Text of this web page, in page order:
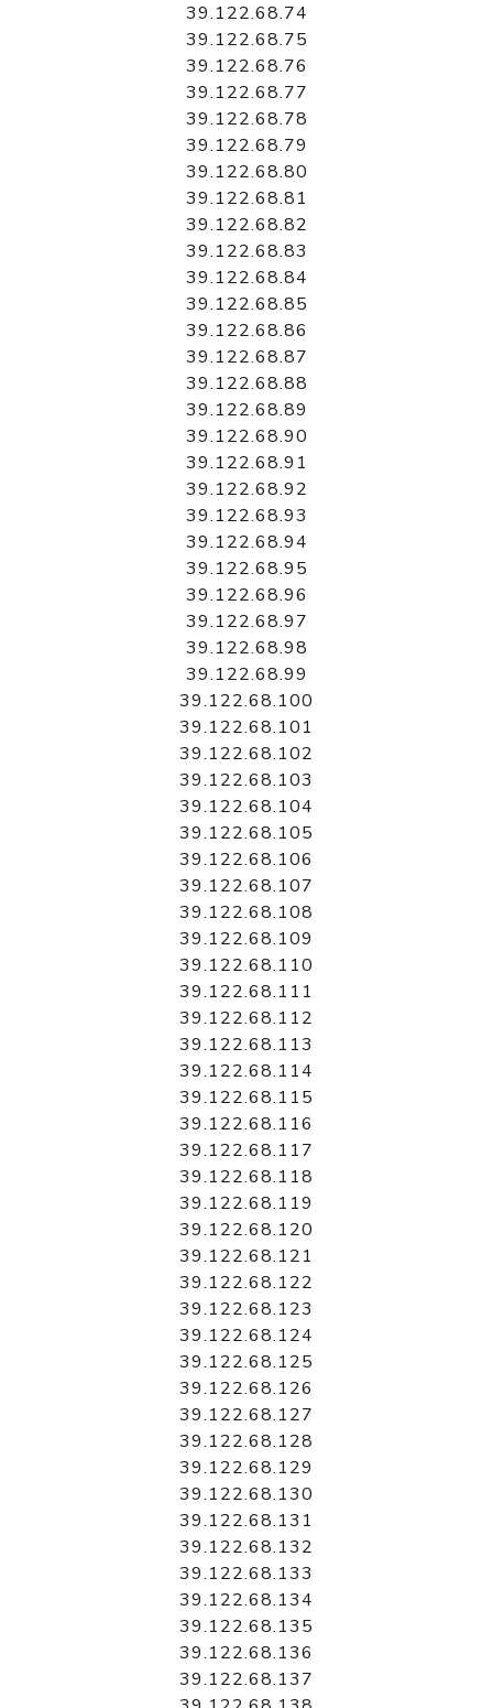
39.122.68.74
39.122.68.75
39.122.68.76
39.122.68.77
39.122.68.78
39.122.68.79
39.122.68.80
39.122.68.81
39.122.68.82
39.122.68.83
39.122.68.84
39.122.68.85
39.122.68.86
39.122.68.87
39.122.68.88
39.122.68.89
39.122.68.90
39.122.68.91
39.122.68.92
39.122.68.93
39.122.68.94
39.122.68.95
39.122.68.96
39.122.68.97
39.122.68.98
39.122.68.99
39.122.68.100
39.122.68.101
39.122.68.102
39.122.68.103
39.122.68.104
39.122.68.105
39.122.68.106
39.122.68.107
39.122.68.108
39.122.68.109
39.122.68.110
39.122.68.111
39.122.68.112
39.122.68.113
39.122.68.114
39.122.68.115
39.122.68.116
39.122.68.117
39.122.68.118
39.122.68.119
39.122.68.120
39.122.68.121
39.122.68.122
39.122.68.123
39.122.68.124
39.122.68.125
39.122.68.126
39.122.68.127
39.122.68.128
39.122.68.129
39.122.68.130
39.122.68.131
39.122.68.132
39.122.68.133
39.122.68.134
39.122.68.135
39.122.68.136
39.122.68.137